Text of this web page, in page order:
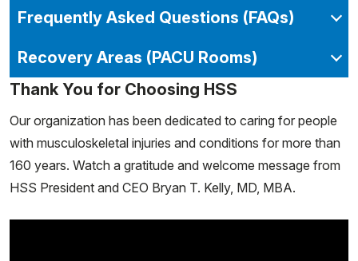
Frequently Asked Questions (FAQs)
Recovery Areas (PACU Rooms)
Thank You for Choosing HSS
Our organization has been dedicated to caring for people
with musculoskeletal injuries and conditions for more than
160 years. Watch a gratitude and welcome message from
HSS President and CEO Bryan T. Kelly, MD, MBA.